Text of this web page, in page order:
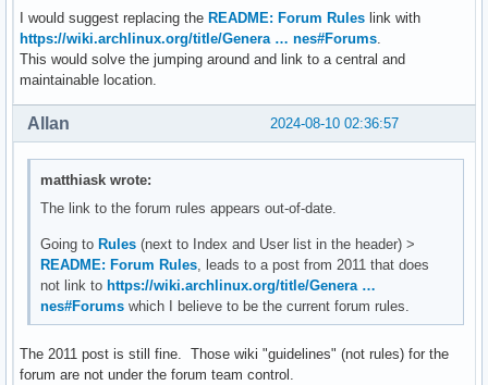
I would suggest replacing the README: Forum Rules link with
https://wiki.archlinux.org/title/Genera … nes#Forums
This would solve the jumping around and link to a central and
maintainable location.
2024-08-10 02:36:57
Allan
matthiask wrote:
The link to the forum rules appears out-of-date.
Going to Rules (next to Index and User list in the header) >
README: Forum Rules, leads to a post from 2011 that does
not link to https://wiki.archlinux.org/title/Genera …
nes#Forums which I believe to be the current forum rules.
The 2011 post is still fine. Those wiki "guidelines" (not rules) for the
forum are not under the forum team control.